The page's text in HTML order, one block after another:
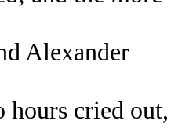
Alexander
hours cried out,